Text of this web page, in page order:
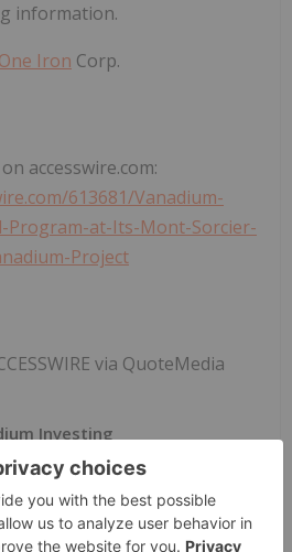
information.
Iron Corp.
accesswire.com:
613681/Vanadium-
Program-at-Its-Mont-Sorcier-
Project
via QuoteMedia
Investing